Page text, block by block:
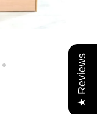
★ Reviews